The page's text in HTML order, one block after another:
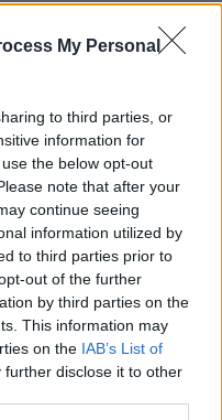
My Personal
to third parties, or
information for
the below opt-out
note that after your
continue seeing
information utilized by
to third parties prior to
out of the further
by third parties on the
This information may
on the IAB’s List of
further disclose it to other
review: an ambitious return
precision
well’: Folk music fights for
Edinburgh Fringe 2026
‘It’s raw, bold, gritty
of us’